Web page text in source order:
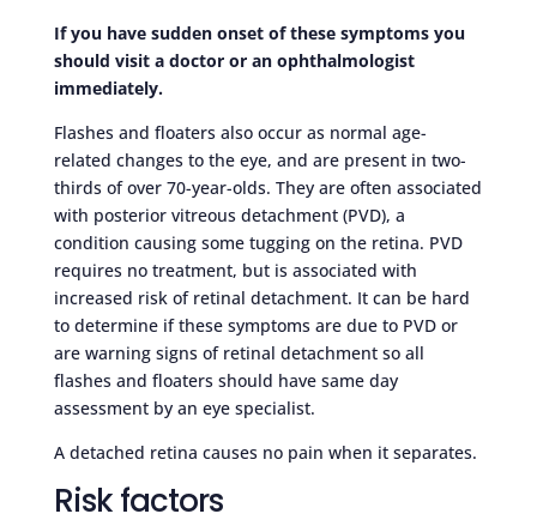
If you have suddenonset of these symptoms you
should visit a doctor or an ophthalmologist
immediately.
Flashes and floaters also occur as normal age-
related changes to the eye, and are present in two-
thirds of over 70-year-olds. They are often associated
with posterior vitreous detachment (PVD), a
condition causing some tugging on the retina. PVD
requires no treatment, but is associated with
increased risk of retinal detachment. It can be hard
to determine if these symptoms are due to PVD or
are warning signs of retinal detachment so all
flashes and floaters should have same day
assessment by an eye specialist.
A detached retina causes no pain when it separates.
Risk factors